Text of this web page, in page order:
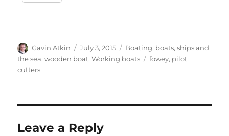
Author
Gavin Atkin
Posted
on
July 3, 2015 Categories
Boating, boats, ships and
the sea,wooden boat,Working boats Tags
fowey, pilot
cutters
Leave a Reply